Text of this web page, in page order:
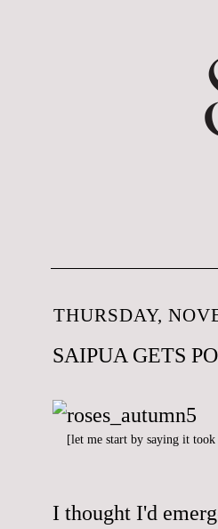
THURSDAY,
SAIPUA GETS
[let me start by saying it
I thought I'd